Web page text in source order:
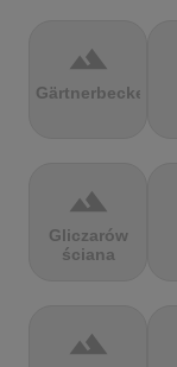
terrain
Gärtnerbecken
terrain
Gliczarów
ściana
terrain